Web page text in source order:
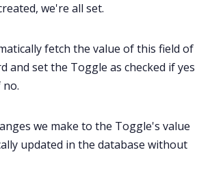
we're all set.
fetch the value of this field of
and set the Toggle as checked if yes
no.
we make to the Toggle's value
updated in the database without